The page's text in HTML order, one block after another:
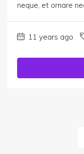
neque, et ornare
11 years ago